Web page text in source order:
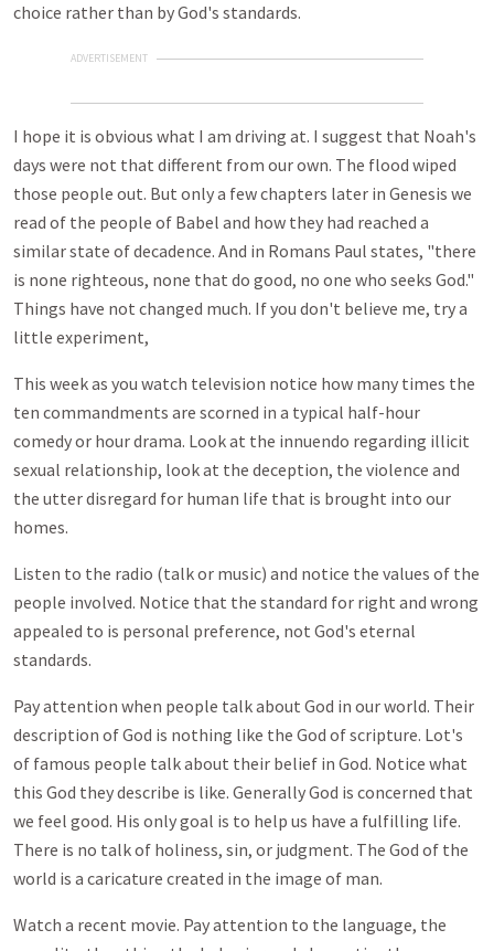
choice rather than by God's standards.
ADVERTISEMENT
I hope it is obvious what I am driving at. I suggest that Noah's
days were not that different from our own. The flood wiped
those people out. But only a few chapters later in Genesis we
read of the people of Babel and how they had reached a
similar state of decadence. And in Romans Paul states, "there
is none righteous, none that do good, no one who seeks God."
Things have not changed much. If you don't believe me, try a
little experiment,
This week as you watch television notice how many times the
ten commandments are scorned in a typical half-hour
comedy or hour drama. Look at the innuendo regarding illicit
sexual relationship, look at the deception, the violence and
the utter disregard for human life that is brought into our
homes.
Listen to the radio (talk or music) and notice the values of the
people involved. Notice that the standard for right and wrong
appealed to is personal preference, not God's eternal
standards.
Pay attention when people talk about God in our world. Their
description of God is nothing like the God of scripture. Lot's
of famous people talk about their belief in God. Notice what
this God they describe is like. Generally God is concerned that
we feel good. His only goal is to help us have a fulfilling life.
There is no talk of holiness, sin, or judgment. The God of the
world is a caricature created in the image of man.
Watch a recent movie. Pay attention to the language, the